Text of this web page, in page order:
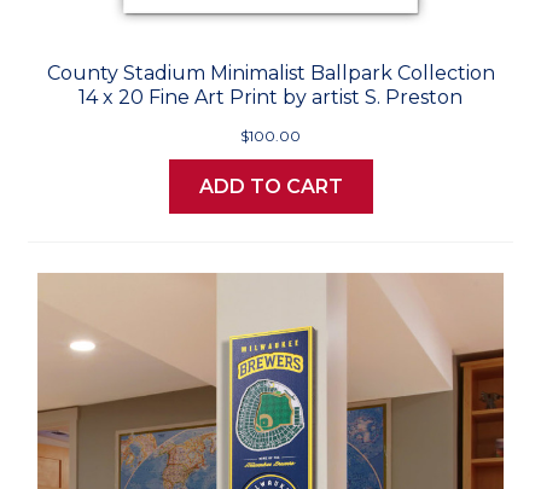
County Stadium Minimalist Ballpark Collection
14 x 20 Fine Art Print by artist S. Preston
$100.00
ADD TO CART